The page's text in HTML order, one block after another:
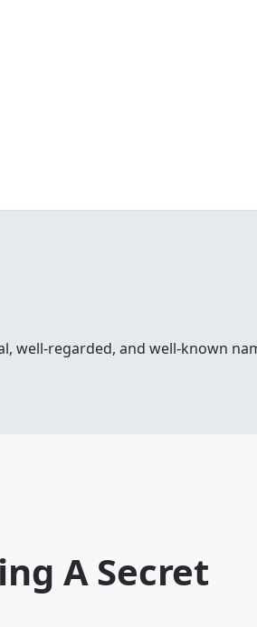
well-regarded, and well-known
A Secret